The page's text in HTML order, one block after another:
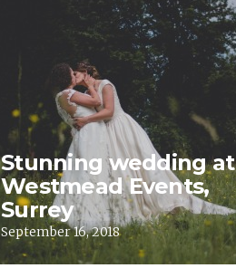
Stunning wedding at
Westmead Events,
Surrey
September 16, 2018